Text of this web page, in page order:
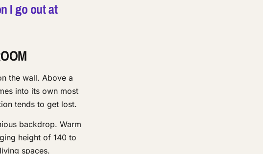
I go out at
the wall. Above a
into its own most
tends to get lost.
backdrop. Warm
height of 140 to
spaces.